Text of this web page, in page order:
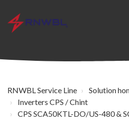
RNWBL Service Line
Solution
Inverters CPS / Chint
CPS SCA50KTL-DO/US-480 &